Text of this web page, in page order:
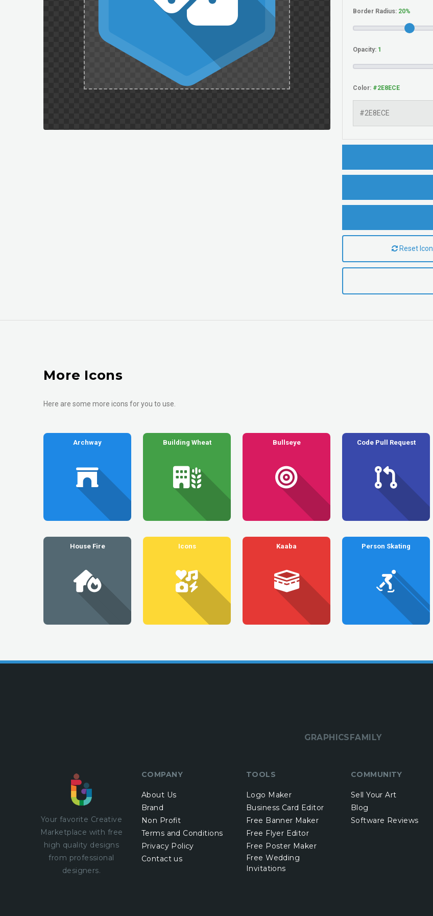
Border Radius:
Opacity:
Color:
Reset Icon
More Icons
Here are some more icons for you to use.
Archway Building Wheat Bullseye Code Pull Request
House Fire Icons Kaaba Person Skating
GRAPHICSFAMILY
Your favorite Creative
Marketplace with free
high quality designs
from professional
designers.
COMPANY
About Us
Brand
Non Profit
Terms and Conditions
Privacy Policy
Contact us
TOOLS
Logo Maker
Business Card Editor
Free Banner Maker
Free Flyer Editor
Free Poster Maker
Free Wedding
Invitations
COMMUNITY
Sell Your Art
Blog
Software Reviews